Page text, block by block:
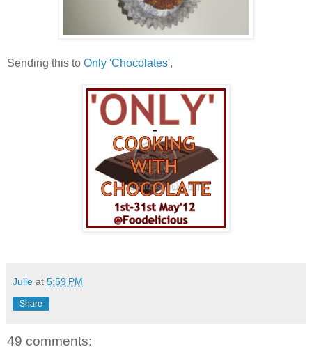
Sending this to Only 'Chocolates',
Julie at 5:59 PM
Share
49 comments: